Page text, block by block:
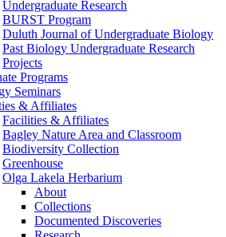
Undergraduate Research
BURST Program
Duluth Journal of Undergraduate Biology
Past Biology Undergraduate Research
Projects
Programs
Seminars
& Affiliates
Facilities & Affiliates
Bagley Nature Area and Classroom
Biodiversity Collection
Greenhouse
Olga Lakela Herbarium
About
Collections
Documented Discoveries